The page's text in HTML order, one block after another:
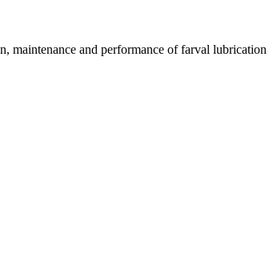
and performance of farval lubrication